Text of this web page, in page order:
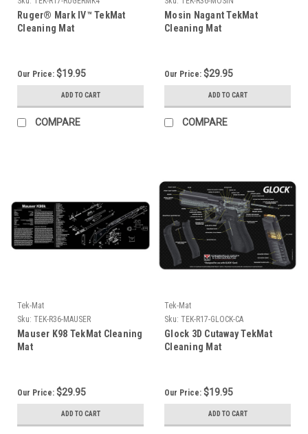
Ruger® Mark IV™ TekMat
Cleaning Mat
Our Price: $19.95
ADD TO CART
COMPARE
Mosin Nagant TekMat
Cleaning Mat
Our Price: $29.95
ADD TO CART
COMPARE
Tek-Mat
Sku: TEK-R36-MAUSER
Mauser K98 TekMat Cleaning
Mat
Our Price: $29.95
ADD TO CART
Tek-Mat
Sku: TEK-R17-GLOCK-CA
Glock 3D Cutaway TekMat
Cleaning Mat
Our Price: $19.95
ADD TO CART